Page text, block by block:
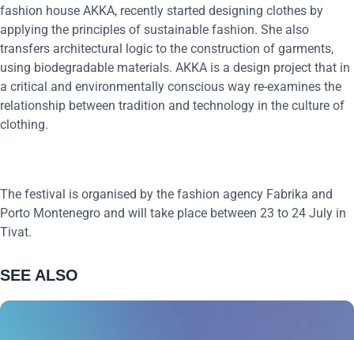
fashion house AKKA, recently started designing clothes by
applying the principles of sustainable fashion. She also
transfers architectural logic to the construction of garments,
using biodegradable materials. AKKA is a design project that in
a critical and environmentally conscious way re-examines the
relationship between tradition and technology in the culture of
clothing.
The festival is organised by the fashion agency Fabrika and
Porto Montenegro and will take place between 23 to 24 July in
Tivat.
SEE ALSO